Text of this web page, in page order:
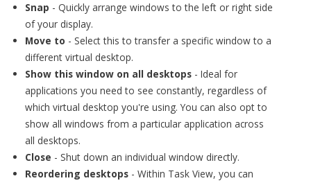
Snap - Quickly arrange windows to the left or right side
of your display.
Move to - Select this to transfer a specific window to a
different virtual desktop.
Show this window on all desktops- Ideal for
applications you need to see constantly, regardless of
which virtual desktop you're using. You can also opt to
show all windows from a particular application across
all desktops.
Close - Shut down an individual window directly.
Reordering desktops- Within Task View, you can